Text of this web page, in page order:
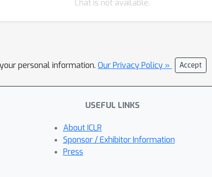
Chat is not available.
personal information. Our Privacy Policy » Accept
USEFUL LINKS
About ICLR
Sponsor / Exhibitor Information
Press